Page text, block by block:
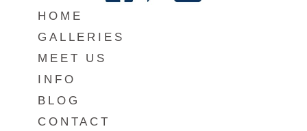
HOME
GALLERIES
MEET US
INFO
BLOG
CONTACT